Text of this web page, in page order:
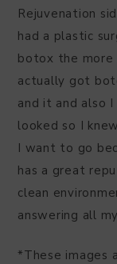
Rejuvenation
had a plastic
botox the more
actually got
and it and also
looked so I
I want to go
has a great
clean
answering all
*These images